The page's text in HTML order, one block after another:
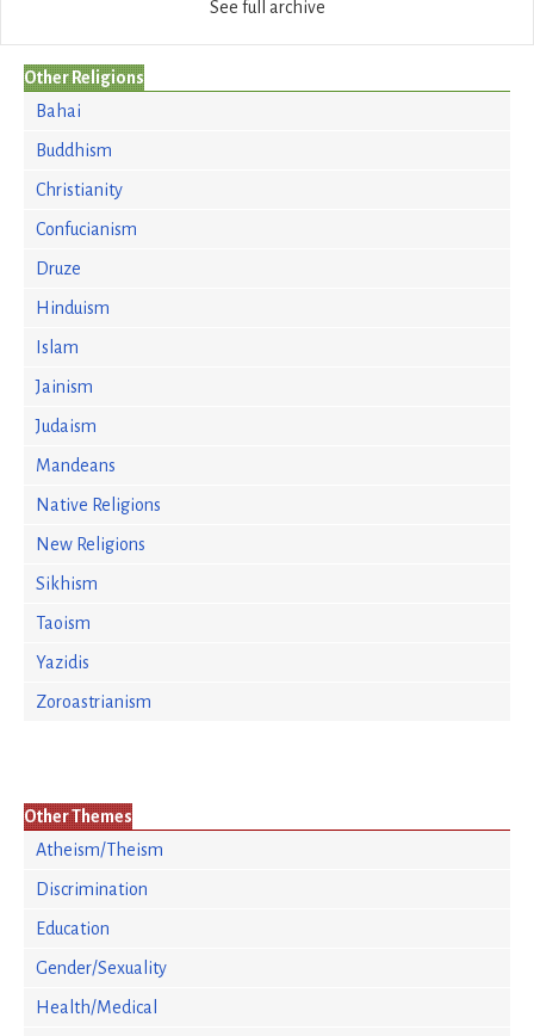
See full archive
Other Religions
Bahai
Buddhism
Christianity
Confucianism
Druze
Hinduism
Islam
Jainism
Judaism
Mandeans
Native Religions
New Religions
Sikhism
Taoism
Yazidis
Zoroastrianism
Other Themes
Atheism/Theism
Discrimination
Education
Gender/Sexuality
Health/Medical